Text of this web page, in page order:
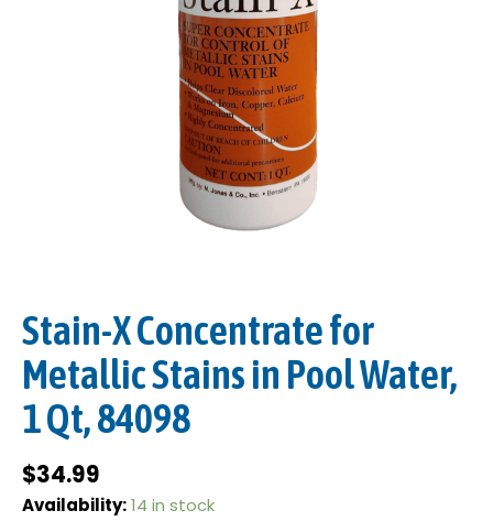
Stain-X Concentrate for
Metallic Stains in Pool Water,
1 Qt, 84098
$34.99
Availability:14 in stock
Stain-